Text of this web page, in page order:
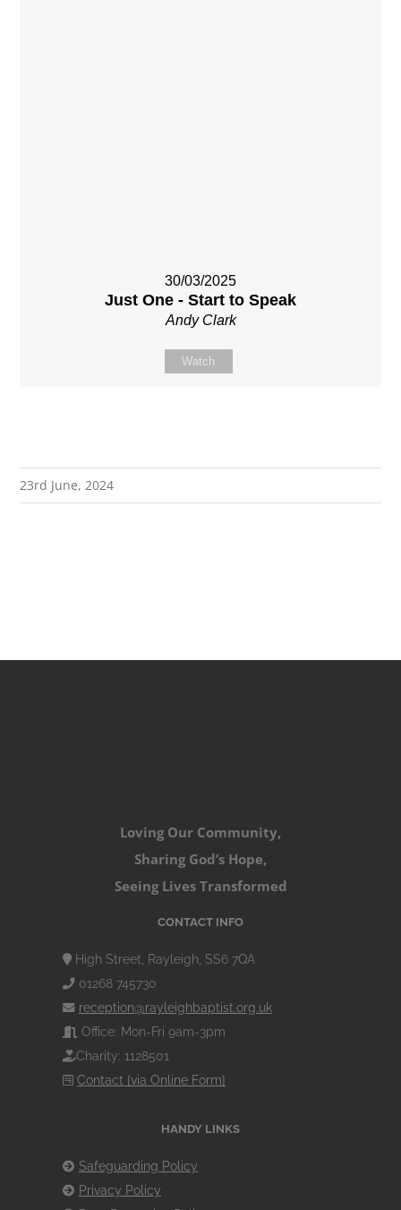
30/03/2025
Just One - Start to Speak
Andy Clark
Watch
23rd June, 2024
Loving Our Community,
Sharing God’s Hope,
Seeing Lives Transformed
CONTACT INFO
High Street, Rayleigh, SS6 7QA
01268 745730
reception@rayleighbaptist.org.uk
Office: Mon-Fri 9am-3pm
Charity: 1128501
Contact [via Online Form]
HANDY LINKS
Safeguarding Policy
Privacy Policy